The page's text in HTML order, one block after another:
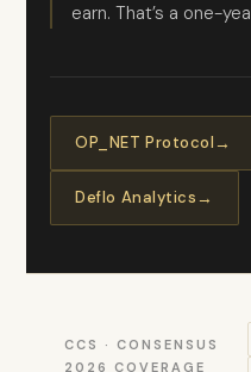
earn. That’s a one-
OP_NET Protocol
Deflo Analytics
CCS · CONSENSUS
2026 COVERAGE